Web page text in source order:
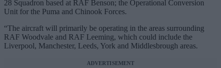
28 Squadron based at RAF Benson; the Operational Conversion
Unit for the Puma and Chinook Forces.
“The aircraft will primarily be operating in the areas surrounding
RAF Woodvale and RAF Leeming, which could include the
Liverpool, Manchester, Leeds, York and Middlesbrough areas.
ADVERTISEMENT